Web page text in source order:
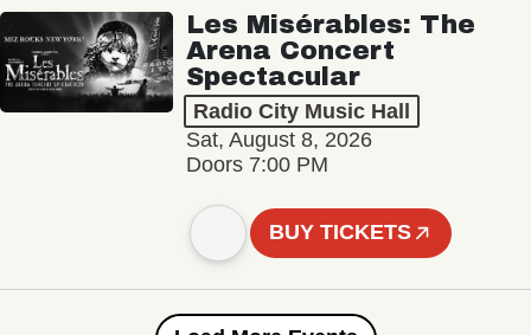
Les Misérables: The
Arena Concert
Spectacular
Radio City Music Hall
Sat, August 8, 2026
Doors 7:00 PM
BUY TICKETS